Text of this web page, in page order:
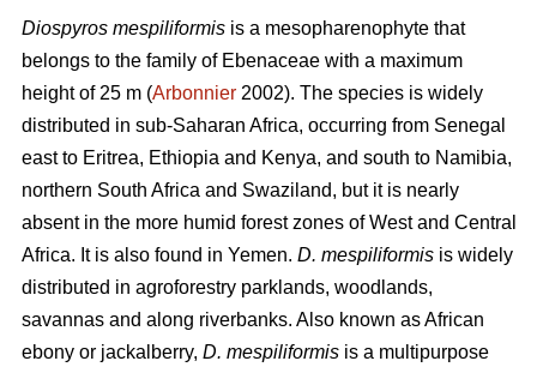
Diospyros mespiliformis is a mesopharenophyte that
belongs to the family of Ebenaceae with a maximum
height of 25 m (Arbonnier 2002). The species is widely
distributed in sub-Saharan Africa, occurring from Senegal
east to Eritrea, Ethiopia and Kenya, and south to Namibia,
northern South Africa and Swaziland, but it is nearly
absent in the more humid forest zones of West and Central
Africa. It is also found in Yemen. D. mespiliformis is widely
distributed in agroforestry parklands, woodlands,
savannas and along riverbanks. Also known as African
ebony or jackalberry, D. mespiliformis is a multipurpose